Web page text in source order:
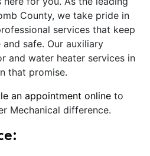
County, we take pride in
services that keep
safe. Our auxiliary
and water heater services in
that promise.
an appointment online to
Mechanical difference.